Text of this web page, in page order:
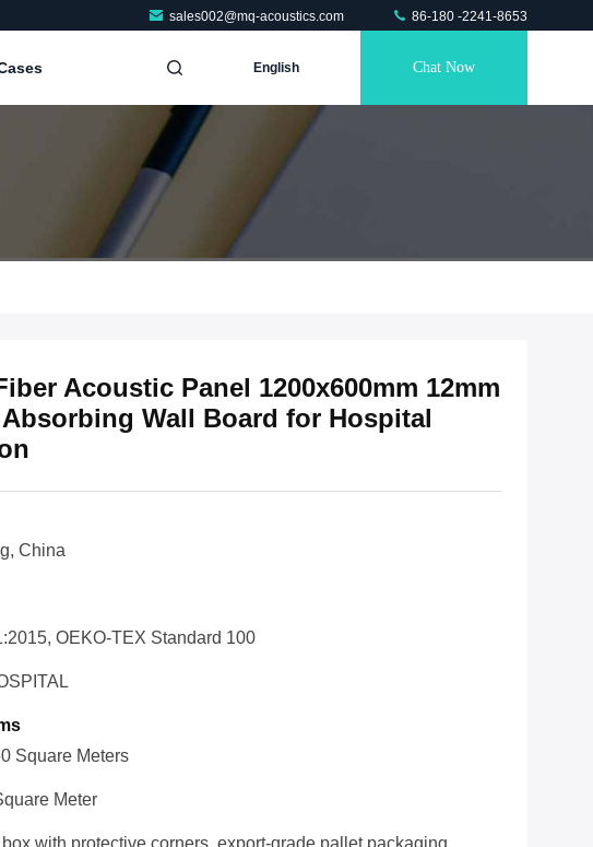
sales002@mq-acoustics.com 86-180 -2241-8653
English Chat Now
Acoustic Panel 1200x600mm 12mm
Wall Board for Hospital
China
OEKO-TEX Standard 100
Square Meters
Meter